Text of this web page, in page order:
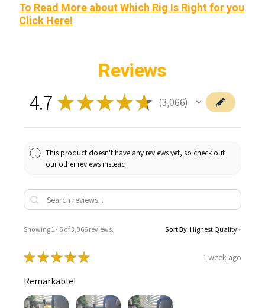
To Read More about Which Rig Is Right for you
Click Here!
Reviews
4.7 ★★★★★ 3,066
3066
This product doesn't have any reviews yet, so check out
our other reviews instead.
Showing 1 - 6 of 3,066 reviews. Sort By:
★★★★★ 1 week ago
Remarkable!